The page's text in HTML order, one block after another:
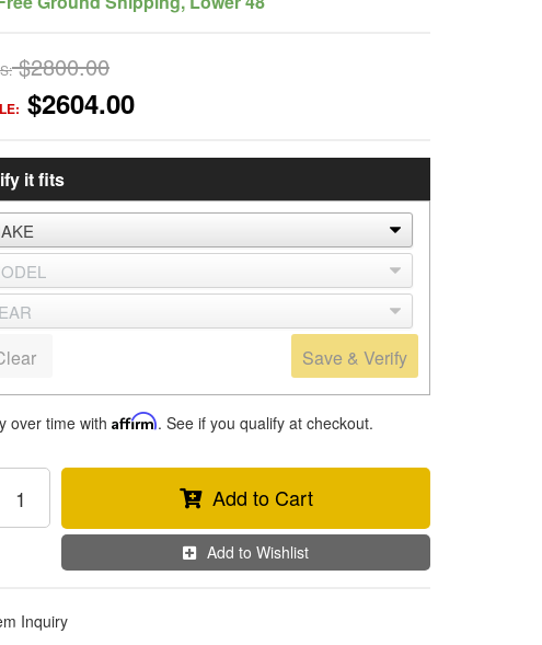
$2800.00
$2604.00
it fits
Save & Verify
over time with Affirm. See if you qualify at checkout.
Add to Cart
Add to Wishlist
Inquiry